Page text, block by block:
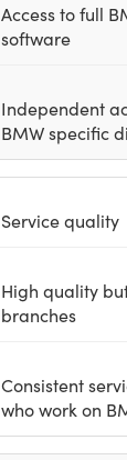
Access to full
software
Independent
BMW specific
Service quality
High quality
branches
Consistent
who work on